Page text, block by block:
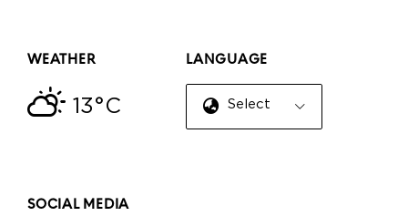
WEATHER
13°C
LANGUAGE
Select Language
SOCIAL MEDIA